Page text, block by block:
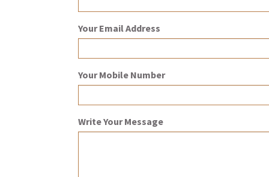
Your Email Address
Your Mobile Number
Write Your Message